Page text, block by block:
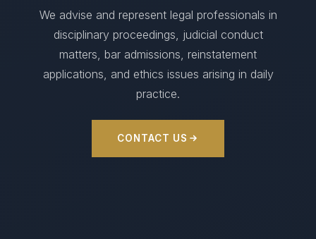
We advise and represent legal professionals in
disciplinary proceedings, judicial conduct
matters, bar admissions, reinstatement
applications, and ethics issues arising in daily
practice.
CONTACT US